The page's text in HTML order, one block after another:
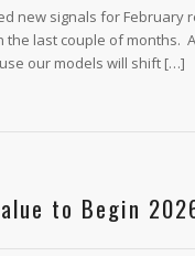
new signals for
last couple of
our models will shift […]
to Begin